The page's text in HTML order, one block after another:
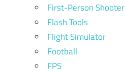
First-Person Shooter
Flash Tools
Flight Simulator
Football
FPS